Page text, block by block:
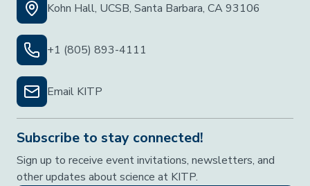
Kohn Hall, UCSB, Santa Barbara, CA 93106
+1 (805) 893-4111
Email KITP
Subscribe to stay connected!
Sign up to receive event invitations, newsletters, and
other updates about science at KITP.